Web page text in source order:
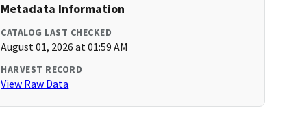
Metadata Information
CATALOG LAST CHECKED
August 01, 2026 at 01:59 AM
HARVEST RECORD
View Raw Data